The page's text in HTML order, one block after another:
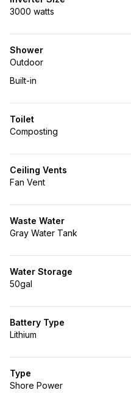
3000 watts
Shower
Outdoor
Built-in
Toilet
Composting
Ceiling Vents
Fan Vent
Waste Water
Gray Water Tank
Water Storage
50gal
Battery Type
Lithium
Type
Shore Power